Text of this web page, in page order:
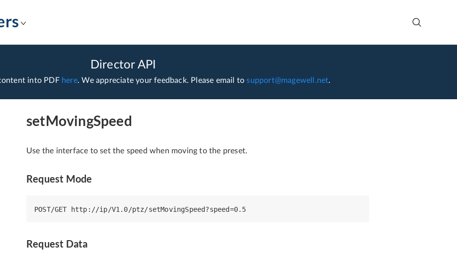
Director API
into PDF here. We appreciate your feedback. Please email tosupport@magewell.net.
setMovingSpeed
Use the interface to set the speed when moving to the preset.
Request Mode
Request Data